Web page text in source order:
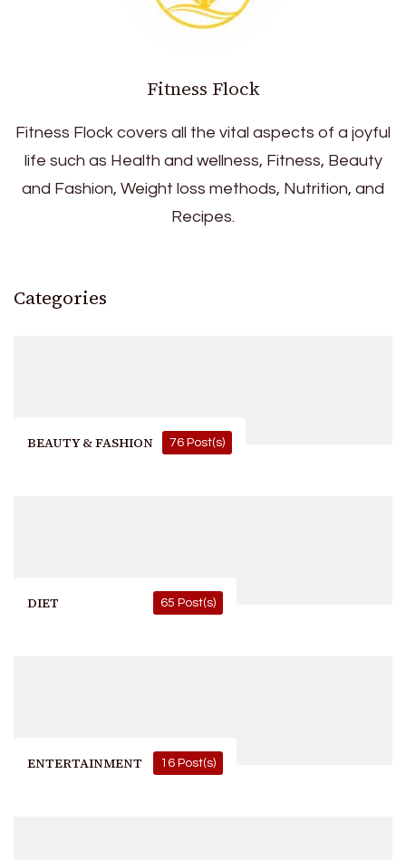
Fitness Flock
Fitness Flock covers all the vital aspects of a joyful
life such as Health and wellness, Fitness, Beauty
and Fashion, Weight loss methods, Nutrition, and
Recipes.
Categories
BEAUTY & FASHION 76 Post(s)
DIET 65 Post(s)
ENTERTAINMENT 16 Post(s)